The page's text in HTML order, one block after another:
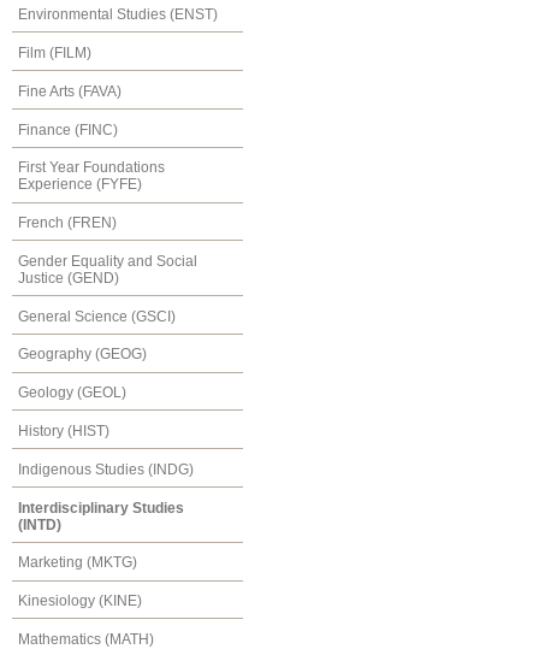
Environmental Studies (ENST)
Film (FILM)
Fine Arts (FAVA)
Finance (FINC)
First Year Foundations
Experience (FYFE)
French (FREN)
Gender Equality and Social
Justice (GEND)
General Science (GSCI)
Geography (GEOG)
Geology (GEOL)
History (HIST)
Indigenous Studies (INDG)
Interdisciplinary Studies
(INTD)
Marketing (MKTG)
Kinesiology (KINE)
Mathematics (MATH)